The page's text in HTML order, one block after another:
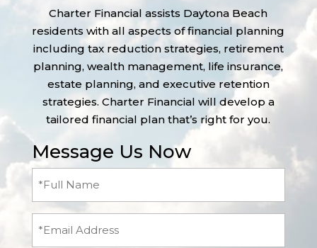
Charter Financial assists Daytona Beach
residents with all aspects of financial planning
including tax reduction strategies, retirement
planning, wealth management, life insurance,
estate planning, and executive retention
strategies. Charter Financial will develop a
tailored financial plan that’s right for you.
Message Us Now
Full
(Required)